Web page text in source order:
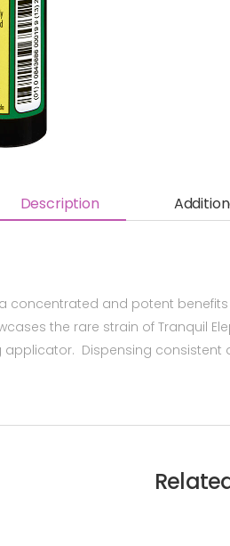
Description
concentrated and potent
the rare strain of Tranquil
Dispensing